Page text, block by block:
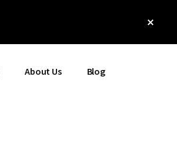
About Us Blog